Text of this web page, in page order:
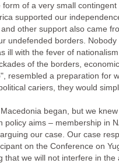
of a very small
supported our
other support also came
undefended borders.
ill with the fever of
of the borders,
resembled a preparation for
cariers, they would
began, but we
aims – membership in
our case. Our case
on the Conference on
that we will not interfere in